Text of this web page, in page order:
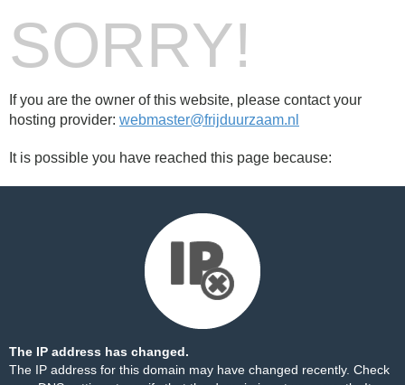
SORRY!
If you are the owner of this website, please contact your
hosting provider: webmaster@frijduurzaam.nl
It is possible you have reached this page because:
The IP address has changed.
The IP address for this domain may have changed recently. Check